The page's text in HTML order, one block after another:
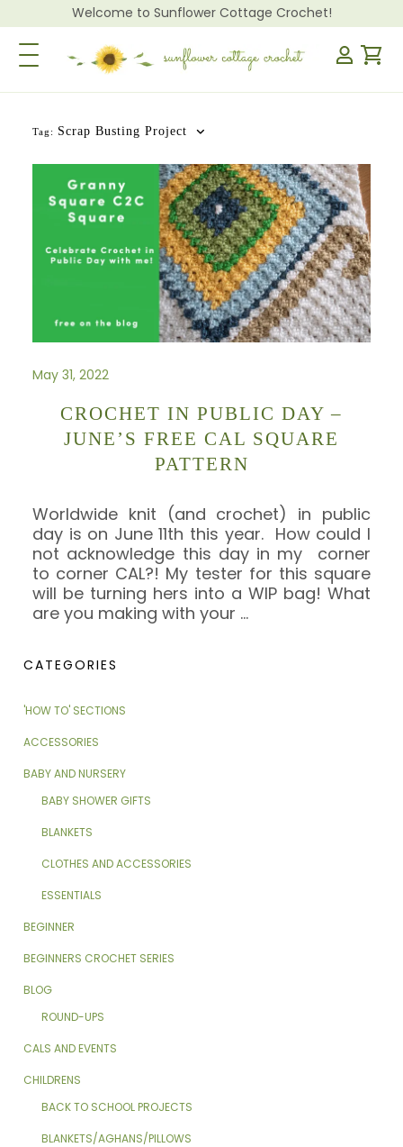
Welcome to Sunflower Cottage Crochet!
Toggle Navigation
Tag: Scrap Busting Project
May 31, 2022
CROCHET IN PUBLIC DAY –
JUNE’S FREE CAL SQUARE
PATTERN
Worldwide knit (and crochet) in public
day is on June 11th this year. How could I
not acknowledge this day in my corner
to corner CAL?! My tester for this square
will be turning hers into a WIP bag! What
are you making with your …
CATEGORIES
'HOW TO' SECTIONS
ACCESSORIES
BABY AND NURSERY
BABY SHOWER GIFTS
BLANKETS
CLOTHES AND ACCESSORIES
ESSENTIALS
BEGINNER
BEGINNERS CROCHET SERIES
BLOG
ROUND-UPS
CALS AND EVENTS
CHILDRENS
BACK TO SCHOOL PROJECTS
BLANKETS/AGHANS/PILLOWS